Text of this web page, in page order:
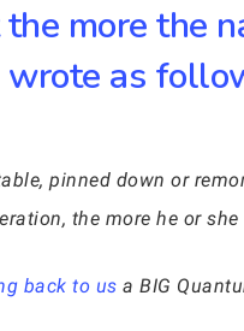
more the
as
pinned down or
the more he or
back to us a BIG